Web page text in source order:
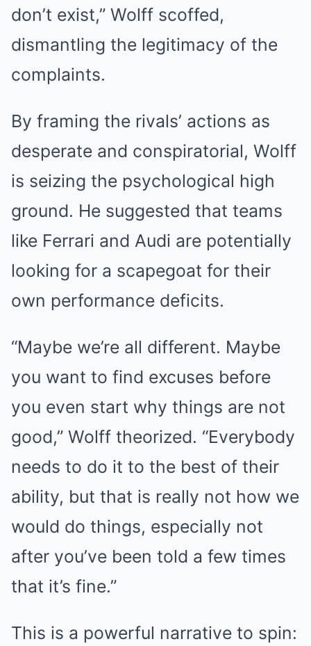
don’t exist,” Wolff scoffed,
dismantling the legitimacy of the
complaints.
By framing the rivals’ actions as
desperate and conspiratorial, Wolff
is seizing the psychological high
ground. He suggested that teams
like Ferrari and Audi are potentially
looking for a scapegoat for their
own performance deficits.
“Maybe we’re all different. Maybe
you want to find excuses before
you even start why things are not
good,” Wolff theorized. “Everybody
needs to do it to the best of their
ability, but that is really not how we
would do things, especially not
after you’ve been told a few times
that it’s fine.”
This is a powerful narrative to spin: